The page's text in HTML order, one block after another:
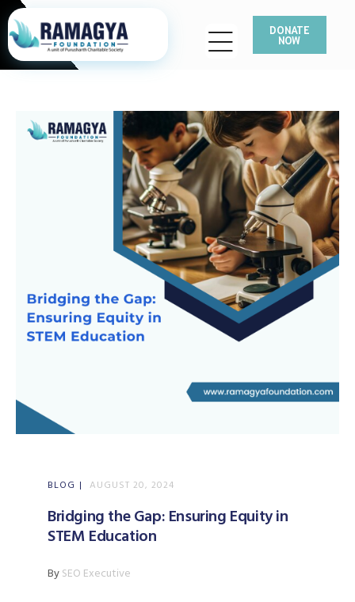
DONATE
NOW
BLOG AUGUST 20, 2024
Bridging the Gap: Ensuring Equity in
STEM Education
BySEO Executive